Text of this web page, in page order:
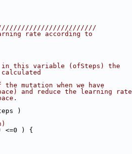
rate according to
this variable (ofSteps) the
mutation when we have
and reduce the learning rate
)
<=0 ) {